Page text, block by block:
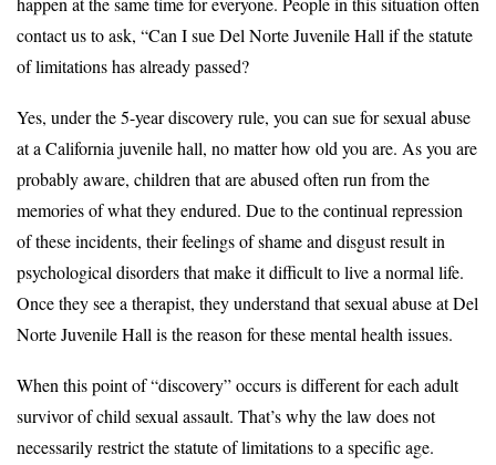
contact us to ask, “Can I sue Del Norte Juvenile Hall if the statute
of limitations has already passed?
Yes, under the 5-year discovery rule, you can sue for sexual abuse
at a California juvenile hall, no matter how old you are. As you are
probably aware, children that are abused often run from the
memories of what they endured. Due to the continual repression
of these incidents, their feelings of shame and disgust result in
psychological disorders that make it difficult to live a normal life.
Once they see a therapist, they understand that sexual abuse at Del
Norte Juvenile Hall is the reason for these mental health issues.
When this point of “discovery” occurs is different for each adult
survivor of child sexual assault. That’s why the law does not
necessarily restrict the statute of limitations to a specific age.